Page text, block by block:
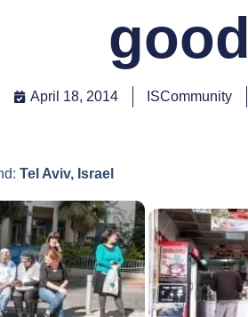
April 18, 2014 ISCommunity
Tel Aviv, Israel